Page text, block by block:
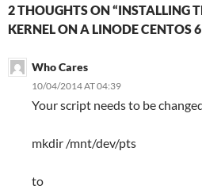
2 THOUGHTS ON “INSTALLING
KERNEL ON A LINODE CENTOS
Who Cares
10/04/2014 AT 04:39
Your script needs to be
mkdir /mnt/dev/pts
to